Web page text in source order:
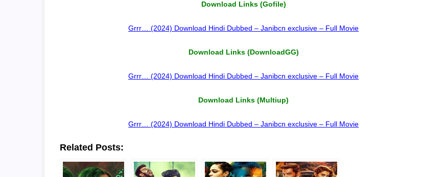
Download Links (Gofile)
Grrr… (2024) Download Hindi Dubbed – Janibcn exclusive – Full Movie
Download Links (DownloadGG)
Grrr… (2024) Download Hindi Dubbed – Janibcn exclusive – Full Movie
Download Links (Multiup)
Grrr… (2024) Download Hindi Dubbed – Janibcn exclusive – Full Movie
Related Posts: